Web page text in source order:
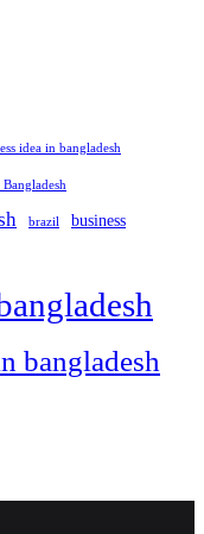
idea in bangladesh
brazil business
bangladesh